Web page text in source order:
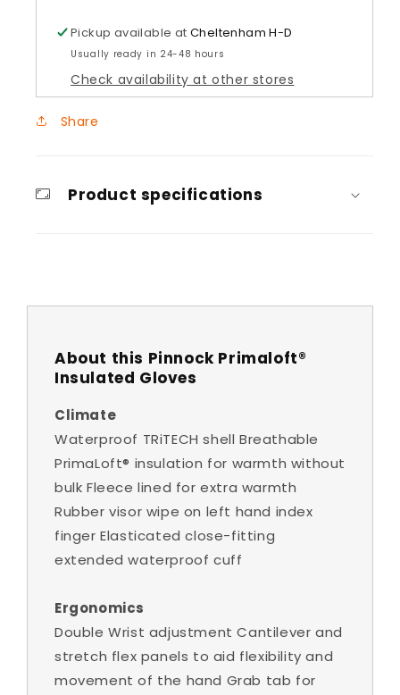
Gloves
Pickup available atCheltenham H-D
Usually ready in 24-48 hours
Check availability at other stores
Share
Product specifications
About this Pinnock Primaloft®
Insulated Gloves
Climate
Waterproof TRiTECH shell Breathable
PrimaLoft® insulation for warmth without
bulk Fleece lined for extra warmth
Rubber visor wipe on left hand index
finger Elasticated close-fitting
extended waterproof cuff
Ergonomics
Double Wrist adjustment Cantilever and
stretch flex panels to aid flexibility and
movement of the hand Grab tab for